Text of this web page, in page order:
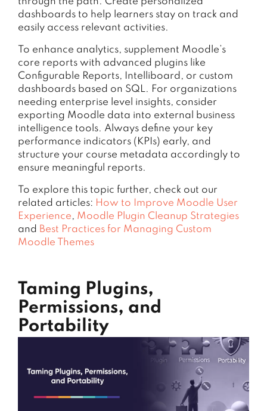
dashboards to help learners stay on track and
easily access relevant activities.
To enhance analytics, supplement Moodle’s
core reports with advanced plugins like
Configurable Reports, Intelliboard, or custom
dashboards based on SQL. For organizations
needing enterprise level insights, consider
exporting Moodle data into external business
intelligence tools. Always define your key
performance indicators (KPIs) early, and
structure your course metadata accordingly to
ensure meaningful reports.
To explore this topic further, check out our
related articles: How to Improve Moodle User
Experience, Moodle Plugin Cleanup Strategies
and Best Practices for Managing Custom
Moodle Themes
Taming Plugins,
Permissions, and
Portability